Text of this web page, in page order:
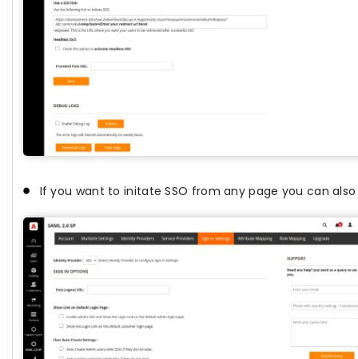
If you want to initate SSO from any page you can